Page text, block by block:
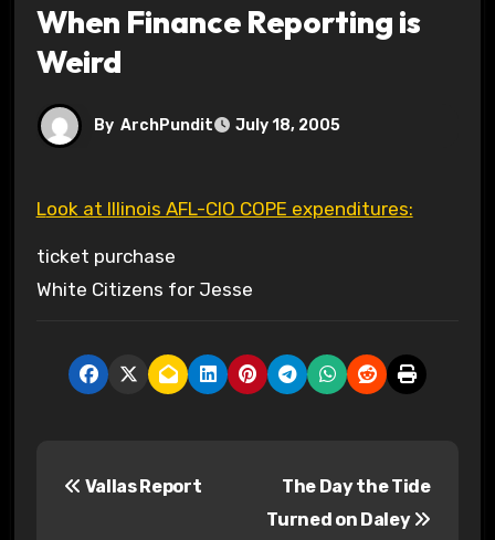
When Finance Reporting is
Weird
By ArchPundit July 18, 2005
Look at Illinois AFL-CIO COPE expenditures:
ticket purchase
White Citizens for Jesse
Vallas Report
The Day the Tide
Turned on Daley